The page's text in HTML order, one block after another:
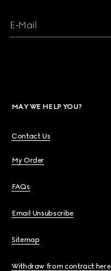
E-Mail
MAY WE HELP YOU?
Contact Us
My Order
FAQs
Email Unsubscribe
Sitemap
Withdraw from contract here